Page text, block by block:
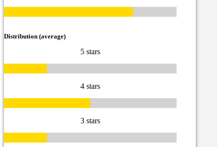
Distribution (average)
5 stars
4 stars
3 stars